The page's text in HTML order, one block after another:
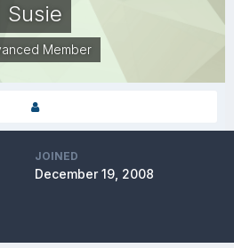
Susie
Member
JOINED
December 19, 2008